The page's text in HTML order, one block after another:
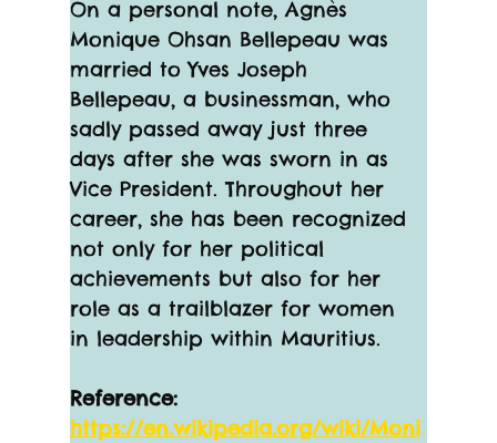
On a personal note, Agnès
Monique Ohsan Bellepeau was
married to Yves Joseph
Bellepeau, a businessman, who
sadly passed away just three
days after she was sworn in as
Vice President. Throughout her
career, she has been recognized
not only for her political
achievements but also for her
role as a trailblazer for women
in leadership within Mauritius.
Reference:
https://en.wikipedia.org/wiki/Moni